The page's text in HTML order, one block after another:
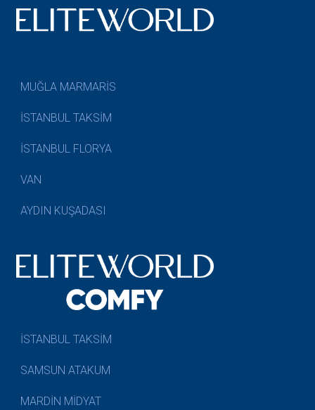
MUĞLA MARMARİS
İSTANBUL TAKSİM
İSTANBUL FLORYA
VAN
AYDIN KUŞADASI
İSTANBUL TAKSİM
SAMSUN ATAKUM
MARDİN MİDYAT